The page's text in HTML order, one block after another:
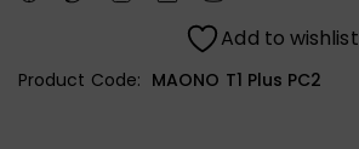
Add to wishlist
Product Code: MAONO T1 Plus PC2